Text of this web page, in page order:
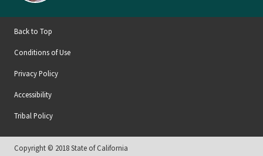
Back to Top
Conditions of Use
Privacy Policy
Accessibility
Tribal Policy
Copyright © 2018 State of California